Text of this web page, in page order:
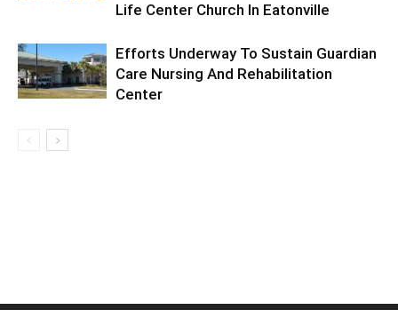
Life Center Church In Eatonville
Efforts Underway To Sustain Guardian
Care Nursing And Rehabilitation
Center